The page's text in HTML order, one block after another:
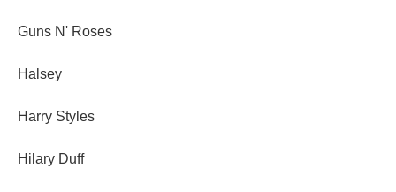
Guns N' Roses
Halsey
Harry Styles
Hilary Duff